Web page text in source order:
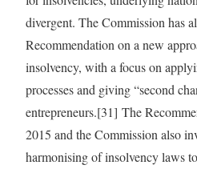
divergent. The Commission has
Recommendation on a new
insolvency, with a focus on
processes and giving “second
entrepreneurs.[31] The
2015 and the Commission also
harmonising of insolvency laws